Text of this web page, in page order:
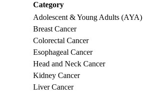
Category
Adolescent & Young Adults (AYA)
Breast Cancer
Colorectal Cancer
Esophageal Cancer
Head and Neck Cancer
Kidney Cancer
Liver Cancer